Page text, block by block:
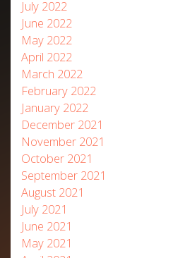
July 2022
June 2022
May 2022
April 2022
March 2022
February 2022
January 2022
December 2021
November 2021
October 2021
September 2021
August 2021
July 2021
June 2021
May 2021